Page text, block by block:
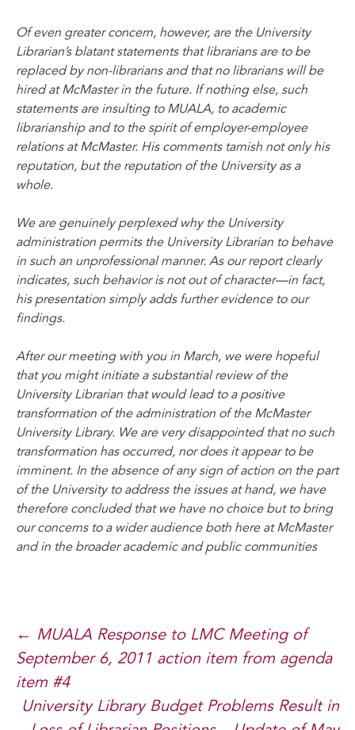
Of even greater concern, however, are the University
Librarian’s blatant statements that librarians are to be
replaced by non-librarians and that no librarians will be
hired at McMaster in the future. If nothing else, such
statements are insulting to MUALA, to academic
librarianship and to the spirit of employer-employee
relations at McMaster. His comments tarnish not only his
reputation, but the reputation of the University as a
whole.
We are genuinely perplexed why the University
administration permits the University Librarian to behave
in such an unprofessional manner. As our report clearly
indicates, such behavior is not out of character—in fact,
his presentation simply adds further evidence to our
findings.
After our meeting with you in March, we were hopeful
that you might initiate a substantial review of the
University Librarian that would lead to a positive
transformation of the administration of the McMaster
University Library. We are very disappointed that no such
transformation has occurred, nor does it appear to be
imminent. In the absence of any sign of action on the part
of the University to address the issues at hand, we have
therefore concluded that we have no choice but to bring
our concerns to a wider audience both here at McMaster
and in the broader academic and public communities
Post
navigation
← MUALA Response to LMC Meeting of
September 6, 2011 action item from agenda
item #4
University Library Budget Problems Result in